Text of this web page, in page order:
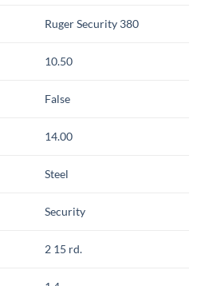
Ruger Security 380
10.50
False
14.00
Steel
Security
2 15 rd.